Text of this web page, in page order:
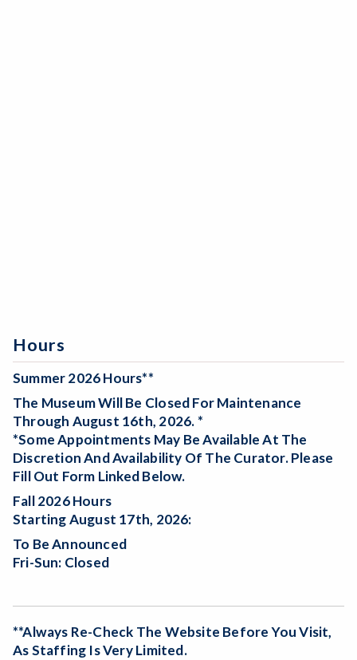
Hours
Summer 2026 Hours**
The Museum Will Be Closed For Maintenance
Through August 16th, 2026. *
*Some Appointments May Be Available At The
Discretion And Availability Of The Curator. Please
Fill Out Form Linked Below.
Fall 2026 Hours
Starting August 17th, 2026:
To Be Announced
Fri-Sun: Closed
**Always Re-Check The Website Before You Visit,
As Staffing Is Very Limited.